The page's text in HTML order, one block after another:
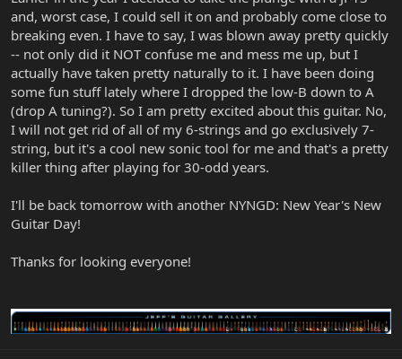
and, worst case, I could sell it on and probably come close to
breaking even. I have to say, I was blown away pretty quickly
-- not only did it NOT confuse me and mess me up, but I
actually have taken pretty naturally to it. I have been doing
some fun stuff lately where I dropped the low-B down to A
(drop A tuning?). So I am pretty excited about this guitar. No,
I will not get rid of all of my 6-strings and go exclusively 7-
string, but it's a cool new sonic tool for me and that's a pretty
killer thing after playing for 30-odd years.
I'll be back tomorrow with another NYNGD: New Year's New
Guitar Day!
Thanks for looking everyone!